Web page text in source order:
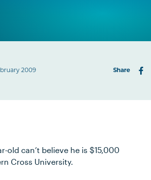
2009 Share
old can’t believe he is $15,000
Cross University.